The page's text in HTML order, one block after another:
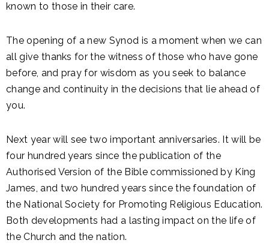
known to those in their care.
The opening of a new Synod is a moment when we can
all give thanks for the witness of those who have gone
before, and pray for wisdom as you seek to balance
change and continuity in the decisions that lie ahead of
you.
Next year will see two important anniversaries. It will be
four hundred years since the publication of the
Authorised Version of the Bible commissioned by King
James, and two hundred years since the foundation of
the National Society for Promoting Religious Education.
Both developments had a lasting impact on the life of
the Church and the nation.